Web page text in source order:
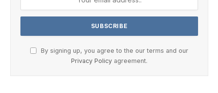
By signing up, you agree to the our terms and our
Privacy Policy agreement.